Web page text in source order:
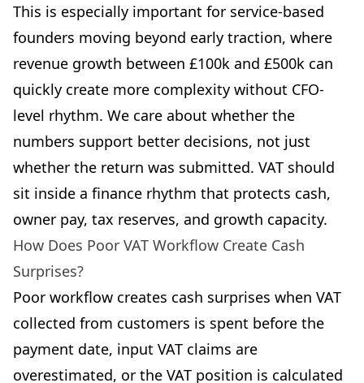
This is especially important for service-based
founders moving beyond early traction, where
revenue growth between £100k and £500k can
quickly create more complexity without CFO-
level rhythm. We care about whether the
numbers support better decisions, not just
whether the return was submitted. VAT should
sit inside a finance rhythm that protects cash,
owner pay, tax reserves, and growth capacity.
How Does Poor VAT Workflow Create Cash
Surprises?
Poor workflow creates cash surprises when VAT
collected from customers is spent before the
payment date, input VAT claims are
overestimated, or the VAT position is calculated